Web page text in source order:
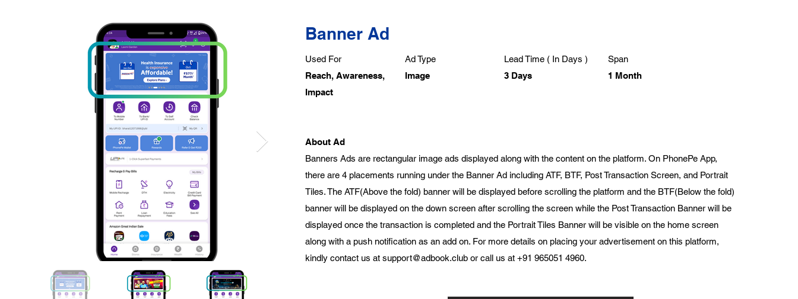
Banner Ad
Used For
Reach, Awareness,
Impact
Ad Type
Image
Lead Time ( In Days )
3 Days
Span
1 Month
About Ad
Banners Ads are rectangular image ads displayed along with the content on the platform. On PhonePe App,
there are 4 placements running under the Banner Ad including ATF, BTF, Post Transaction Screen, and Portrait
Tiles. The ATF(Above the fold) banner will be displayed before scrolling the platform and the BTF(Below the fold)
banner will be displayed on the down screen after scrolling the screen while the Post Transaction Banner will be
displayed once the transaction is completed and the Portrait Tiles Banner will be visible on the home screen
along with a push notification as an add on. For more details on placing your advertisement on this platform,
kindly contact us at support@adbook.club or call us at +91 965051 4960.